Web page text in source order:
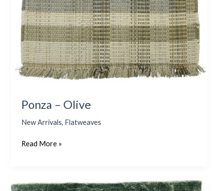
Ponza – Olive
New Arrivals, Flatweaves
Read More »
Jackson